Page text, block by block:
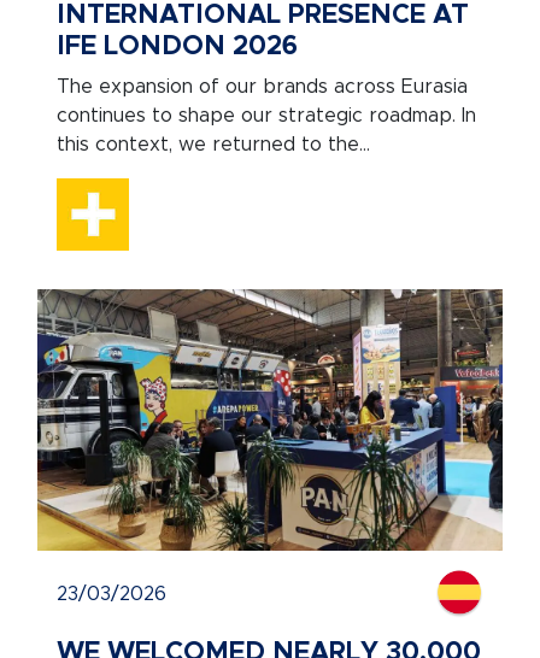
INTERNATIONAL PRESENCE AT
IFE LONDON 2026
The expansion of our brands across Eurasia
continues to shape our strategic roadmap. In
this context, we returned to the...
23/03/2026
WE WELCOMED NEARLY 30,000